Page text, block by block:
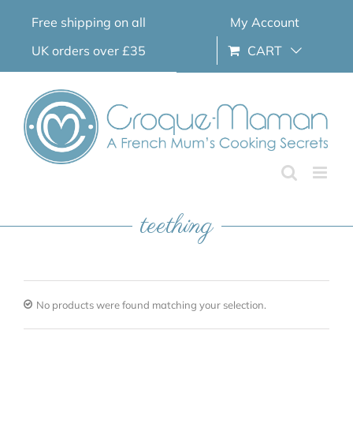
Free shipping on all
UK orders over £35
My Account
CART
teething
No products were found matching your selection.